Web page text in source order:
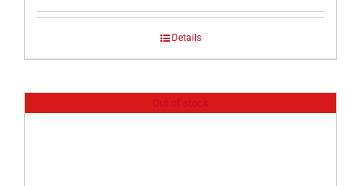
Details